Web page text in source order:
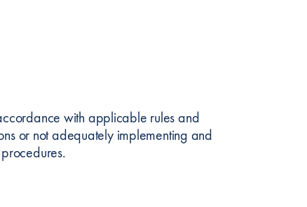
with applicable rules and
or not adequately implementing and